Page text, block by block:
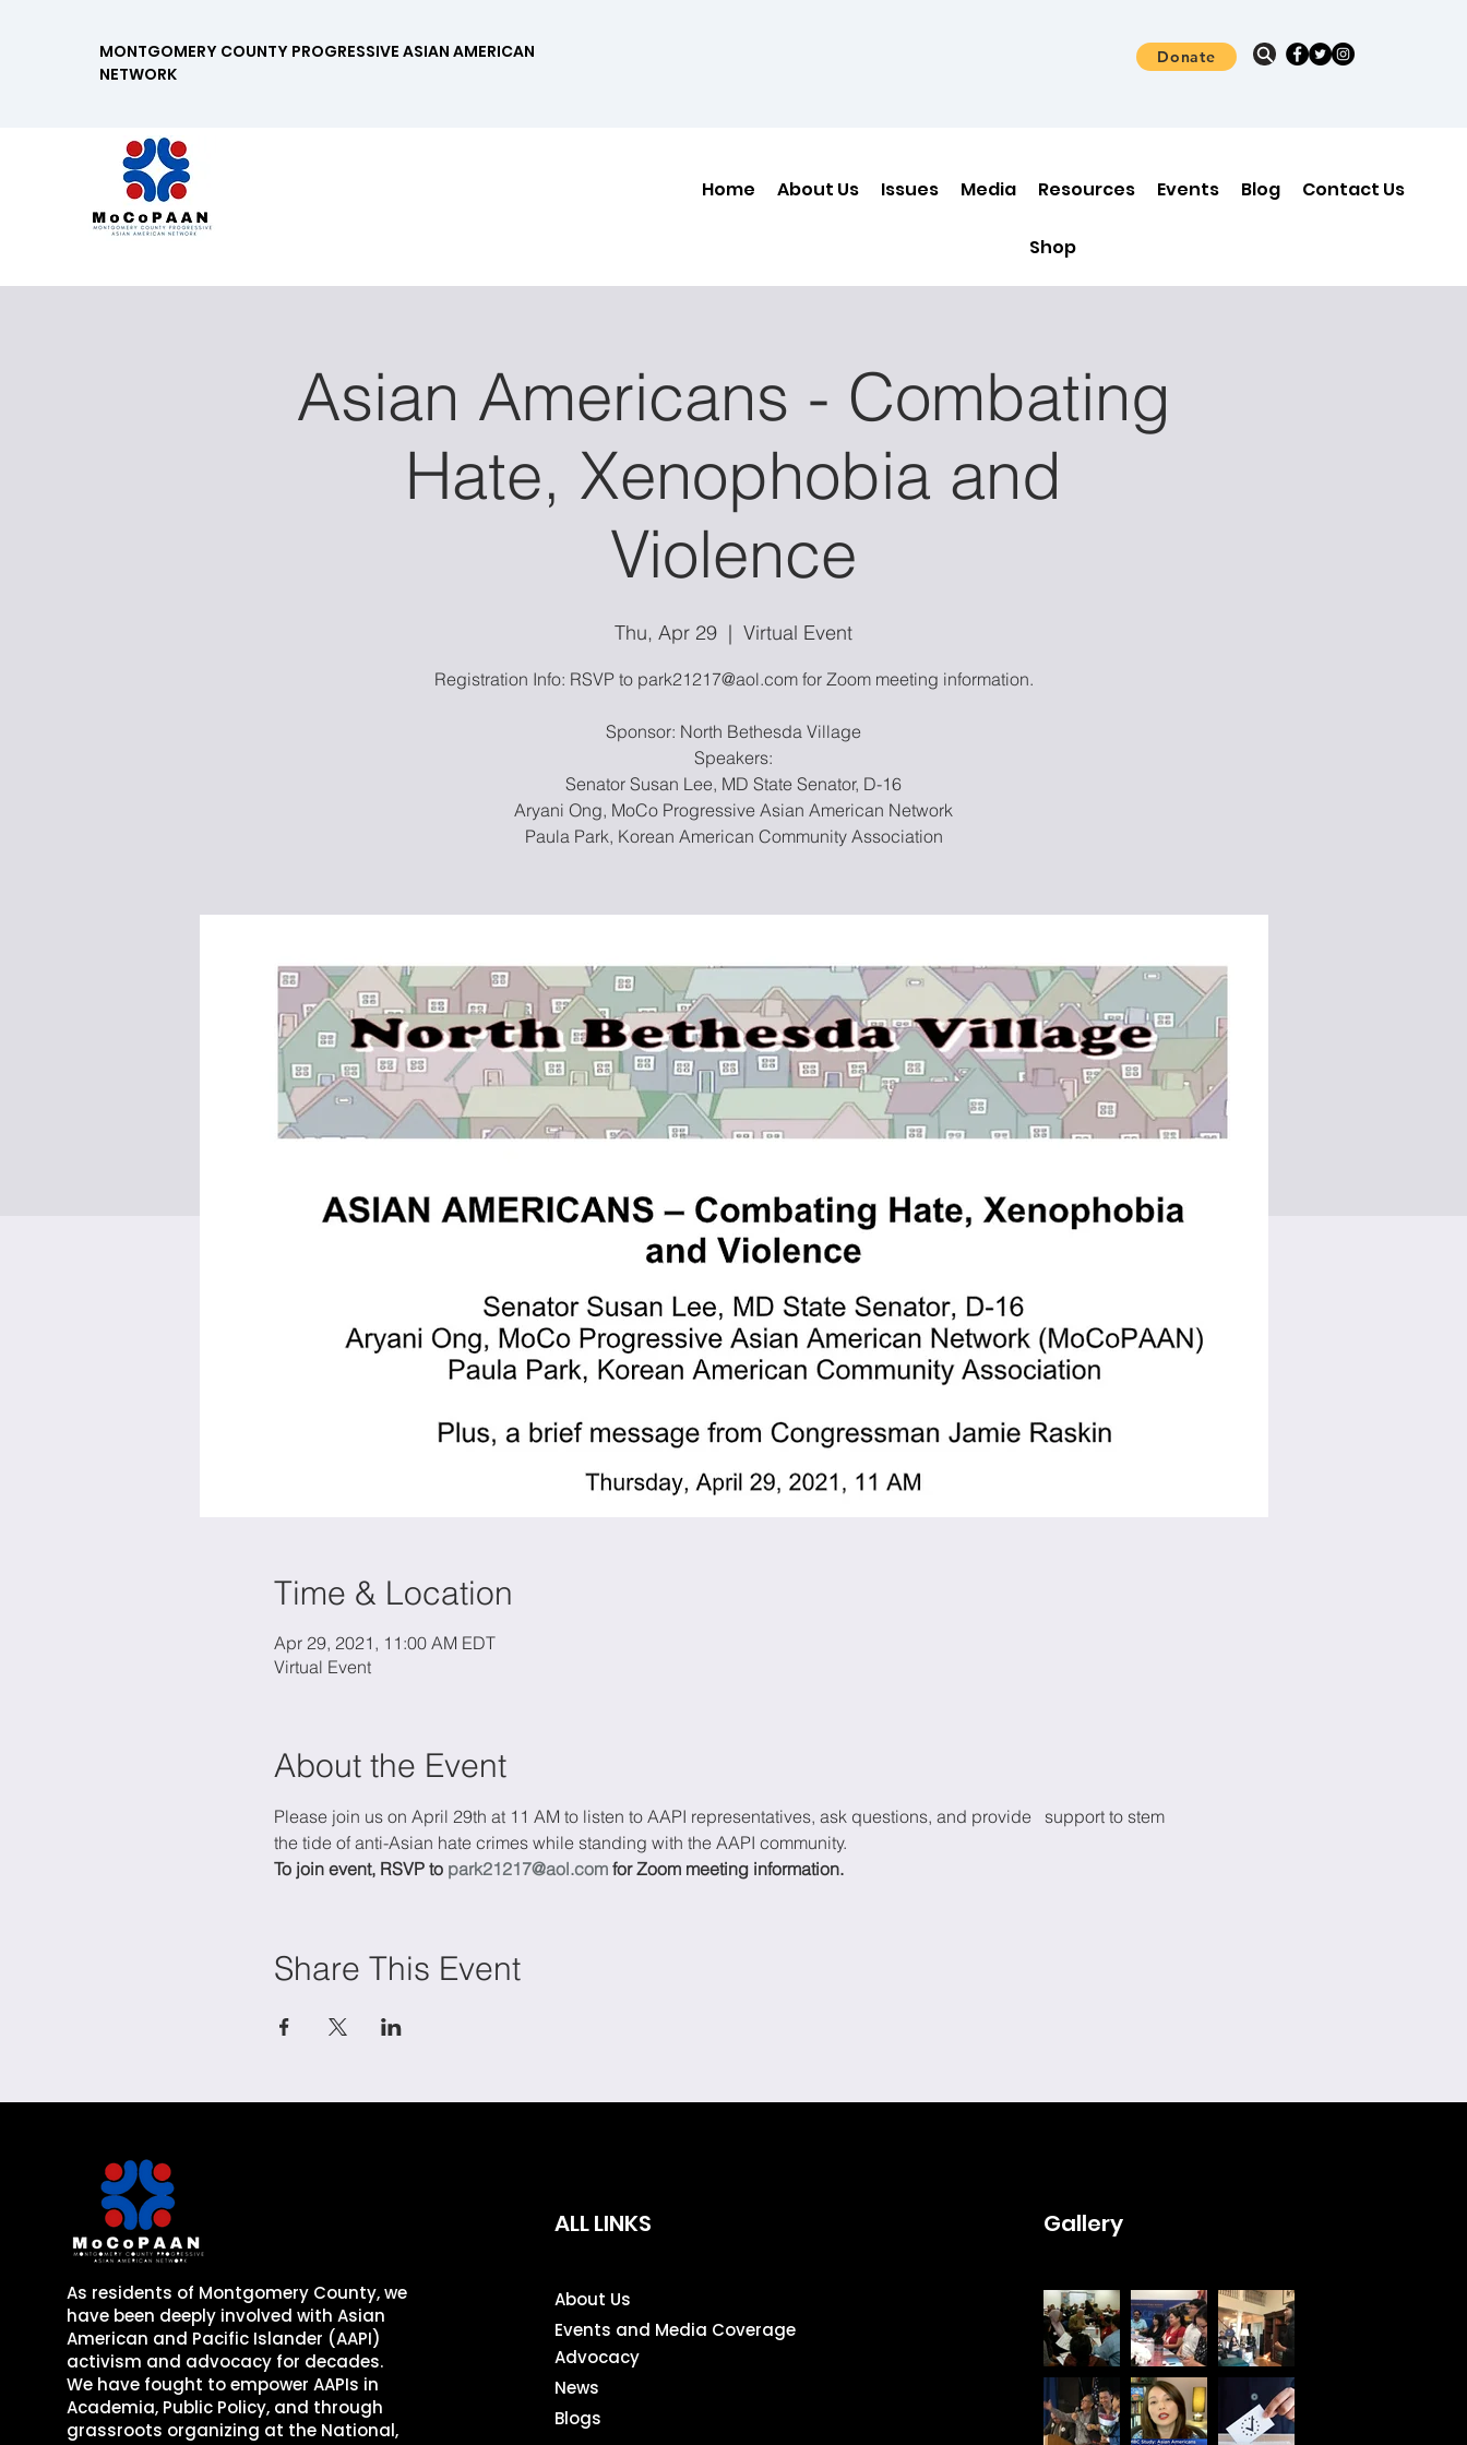
MONTGOMERY COUNTY PROGRESSIVE ASIAN AMERICAN
NETWORK
Donate
Home About Us Issues Media Resources Events Blog Contact Us
Shop
Asian Americans - Combating
Hate, Xenophobia and
Violence
Thu, Apr 29
  |
Virtual Event
Registration Info: RSVP to park21217@aol.com for Zoom meeting information.
Sponsor: North Bethesda Village
Speakers:
Senator Susan Lee, MD State Senator, D-16
Aryani Ong, MoCo Progressive Asian American Network
Paula Park, Korean American Community Association
Time & Location
Apr 29, 2021, 11:00 AM EDT
Virtual Event
About the Event
Please join us on April 29th at 11 AM to listen to AAPI representatives, ask questions, and provide   support to stem
the tide of anti-Asian hate crimes while standing with the AAPI community.
To join event, RSVP to park21217@aol.com for Zoom meeting information.
Share This Event
As residents of Montgomery County, we
have been deeply involved with Asian
American and Pacific Islander (AAPI)
activism and advocacy for decades. ​
​We have fought to empower AAPIs in
Academia, Public Policy, and through
grassroots organizing at the National,
ALL LINKS
About Us
Events and Media Coverage
Advocacy
News
Blogs
Gallery